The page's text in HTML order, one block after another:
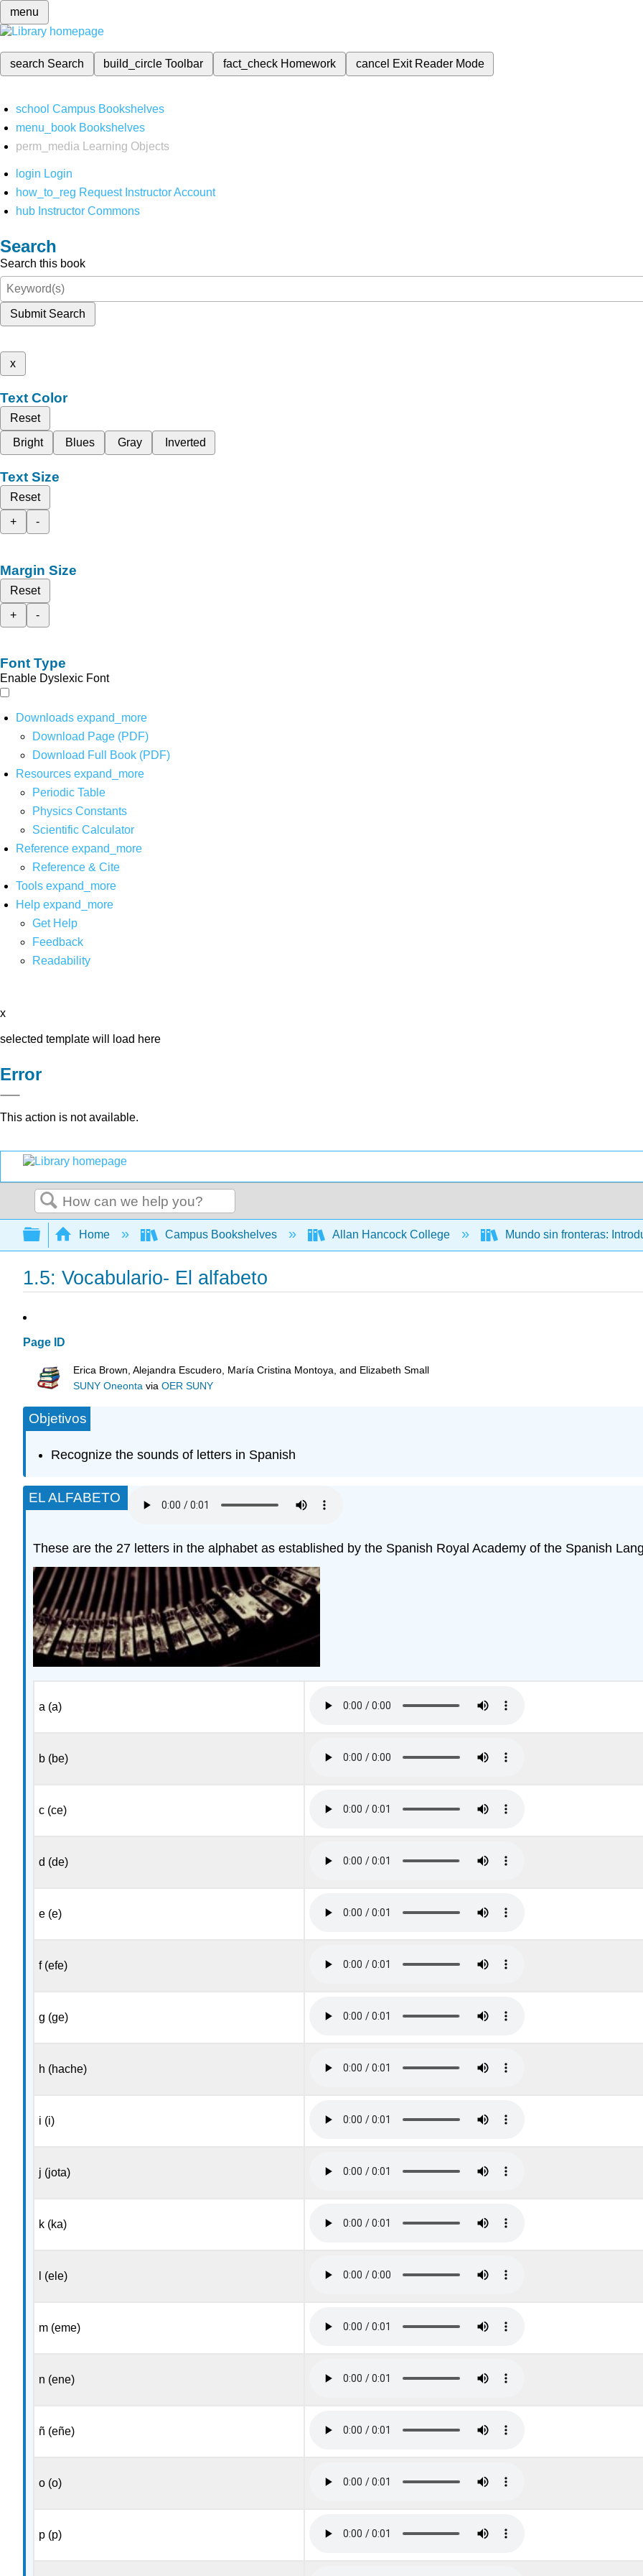
menu
search Search build_circleToolbar fact_check Homework cancel Exit Reader Mode
school Campus Bookshelves
menu_book Bookshelves
perm_media
Learning Objects
login Login
how_to_reg Request Instructor Account
hub Instructor Commons
Search
Search this book
Submit Search
x
Text Color
Reset
Bright
Blues Gray Inverted
Text Size
Reset
+
-
Margin Size
Reset
+
-
Font Type
Enable Dyslexic Font
Downloads expand_more
Download Page (PDF)
Download Full Book (PDF)
Resources expand_more
Periodic Table
Physics Constants
Scientific Calculator
Reference expand_more
Reference & Cite
Tools expand_more
Help expand_more
Get Help
Feedback
Readability
x
selected template will load here
Error
This action is not available.
Search
Expand/collapse global hierarchy
Home Campus Bookshelves Allan Hancock College Mundo sin fronteras:
1.5: Vocabulario- El alfabeto
Page ID
Erica Brown, Alejandra Escudero, María Cristina Montoya, and Elizabeth Small
SUNY Oneonta viaOER SUNY
Objetivos
Recognize the sounds of letters in Spanish
EL ALFABETO
These are the 27 letters in the alphabet as established by the Spanish Royal Academy of the Spanish
a (a)
b (be)
c (ce)
d (de)
e (e)
f (efe)
g (ge)
h (hache)
i (i)
j (jota)
k (ka)
l (ele)
m (eme)
n (ene)
ñ (eñe)
o (o)
p (p)